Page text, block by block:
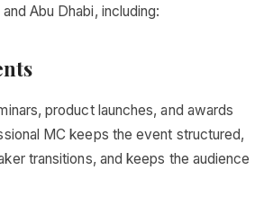
Abu Dhabi, including:
product launches, and awards
MC keeps the event structured,
transitions, and keeps the audience